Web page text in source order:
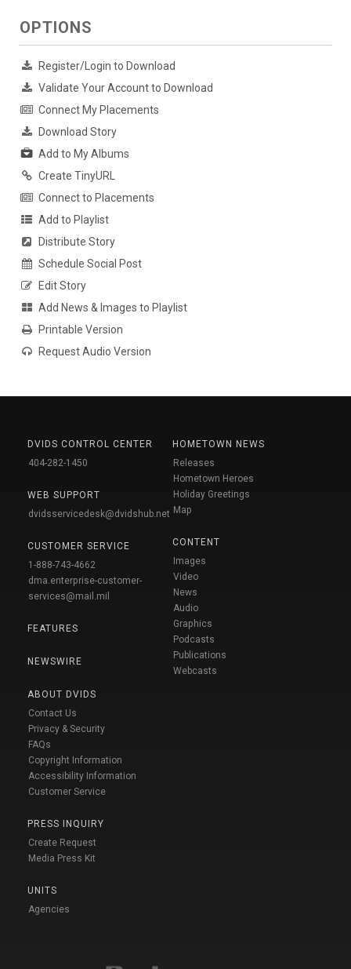
OPTIONS
Register/Login to Download
Validate Your Account to Download
Connect My Placements
Download Story
Add to My Albums
Create TinyURL
Connect to Placements
Add to Playlist
Distribute Story
Schedule Social Post
Edit Story
Add News & Images to Playlist
Printable Version
Request Audio Version
DVIDS CONTROL CENTER
404-282-1450
WEB SUPPORT
dvidsservicedesk@dvidshub.net
CUSTOMER SERVICE
1-888-743-4662
dma.enterprise-customer-
services@mail.mil
FEATURES
NEWSWIRE
ABOUT DVIDS
Contact Us
Privacy & Security
FAQs
Copyright Information
Accessibility Information
Customer Service
PRESS INQUIRY
Create Request
Media Press Kit
UNITS
Agencies
HOMETOWN NEWS
Releases
Hometown Heroes
Holiday Greetings
Map
CONTENT
Images
Video
News
Audio
Graphics
Podcasts
Publications
Webcasts